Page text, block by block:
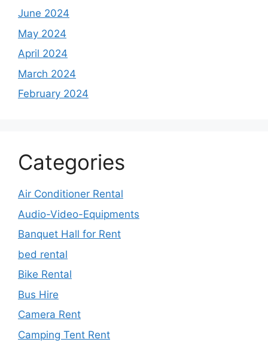
June 2024
May 2024
April 2024
March 2024
February 2024
Categories
Air Conditioner Rental
Audio-Video-Equipments
Banquet Hall for Rent
bed rental
Bike Rental
Bus Hire
Camera Rent
Camping Tent Rent